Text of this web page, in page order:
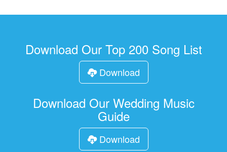
Download Our Top 200 Song List
Download
Download Our Wedding Music
Guide
Download